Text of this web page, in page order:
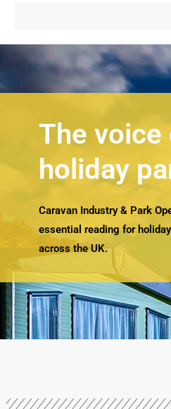
The voice
holiday
Caravan Industry & Park
essential reading for
across the UK.